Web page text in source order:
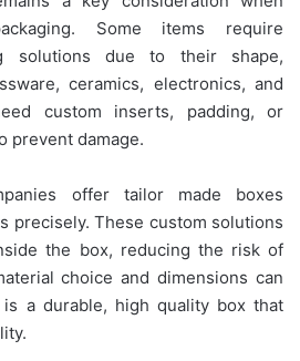
Some items require
solutions due to their shape,
ceramics, electronics, and
custom inserts, padding, or
prevent damage.
offer tailor made boxes
precisely. These custom solutions
the box, reducing the risk of
choice and dimensions can
a durable, high quality box that